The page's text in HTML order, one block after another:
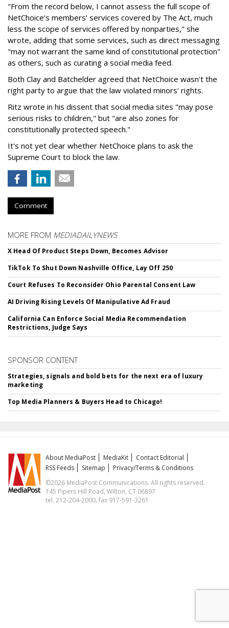
"From the record below, I cannot assess the full scope of
NetChoice’s members’ services covered by The Act, much
less the scope of services offered by nonparties," she
wrote, adding that some services, such as direct messaging
"may not warrant the same kind of constitutional protection"
as others, such as curating a social media feed.
Both Clay and Batchelder agreed that NetChoice wasn't the
right party to argue that the law violated minors' rights.
Ritz wrote in his dissent that social media sites "may pose
serious risks to children," but "are also zones for
constitutionally protected speech."
It's not yet clear whether NetChoice plans to ask the
Supreme Court to block the law.
Comment
MORE FROM MEDIADAILYNEWS
X Head Of Product Steps Down, Becomes Advisor
TikTok To Shut Down Nashville Office, Lay Off 250
Court Refuses To Reconsider Ohio Parental Consent Law
AI Driving Rising Levels Of Manipulative Ad Fraud
California Can Enforce Social Media Recommendation
Restrictions, Judge Says
SPONSOR CONTENT
Strategies, signals and bold bets for the next era of luxury
marketing
Top Media Planners & Buyers Head to Chicago!
About MediaPost MediaKit
Contact Editorial
RSS Feeds
Sitemap
Privacy/Terms & Conditions
©2026 MediaPost Communications. All rights reserved.
145 Pipers Hill Road, Wilton, CT 06897
tel. 212-204-2000, fax 917-591-3261